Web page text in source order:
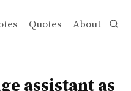
Quotes About
as a laboratory for
large language
assistant as